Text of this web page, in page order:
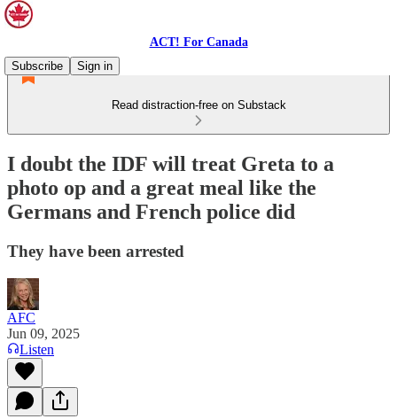
ACT! For Canada
Subscribe
Sign in
Read distraction-free on Substack
I doubt the IDF will treat Greta to a
photo op and a great meal like the
Germans and French police did
They have been arrested
AFC
Jun 09, 2025
Listen